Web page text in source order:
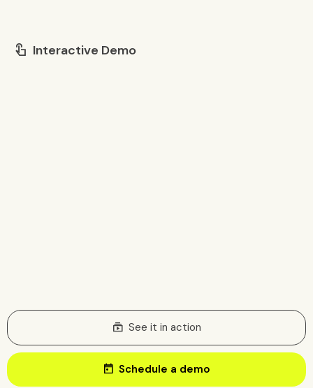
touch_app Interactive Demo
subscriptions See it in action
today Schedule a demo